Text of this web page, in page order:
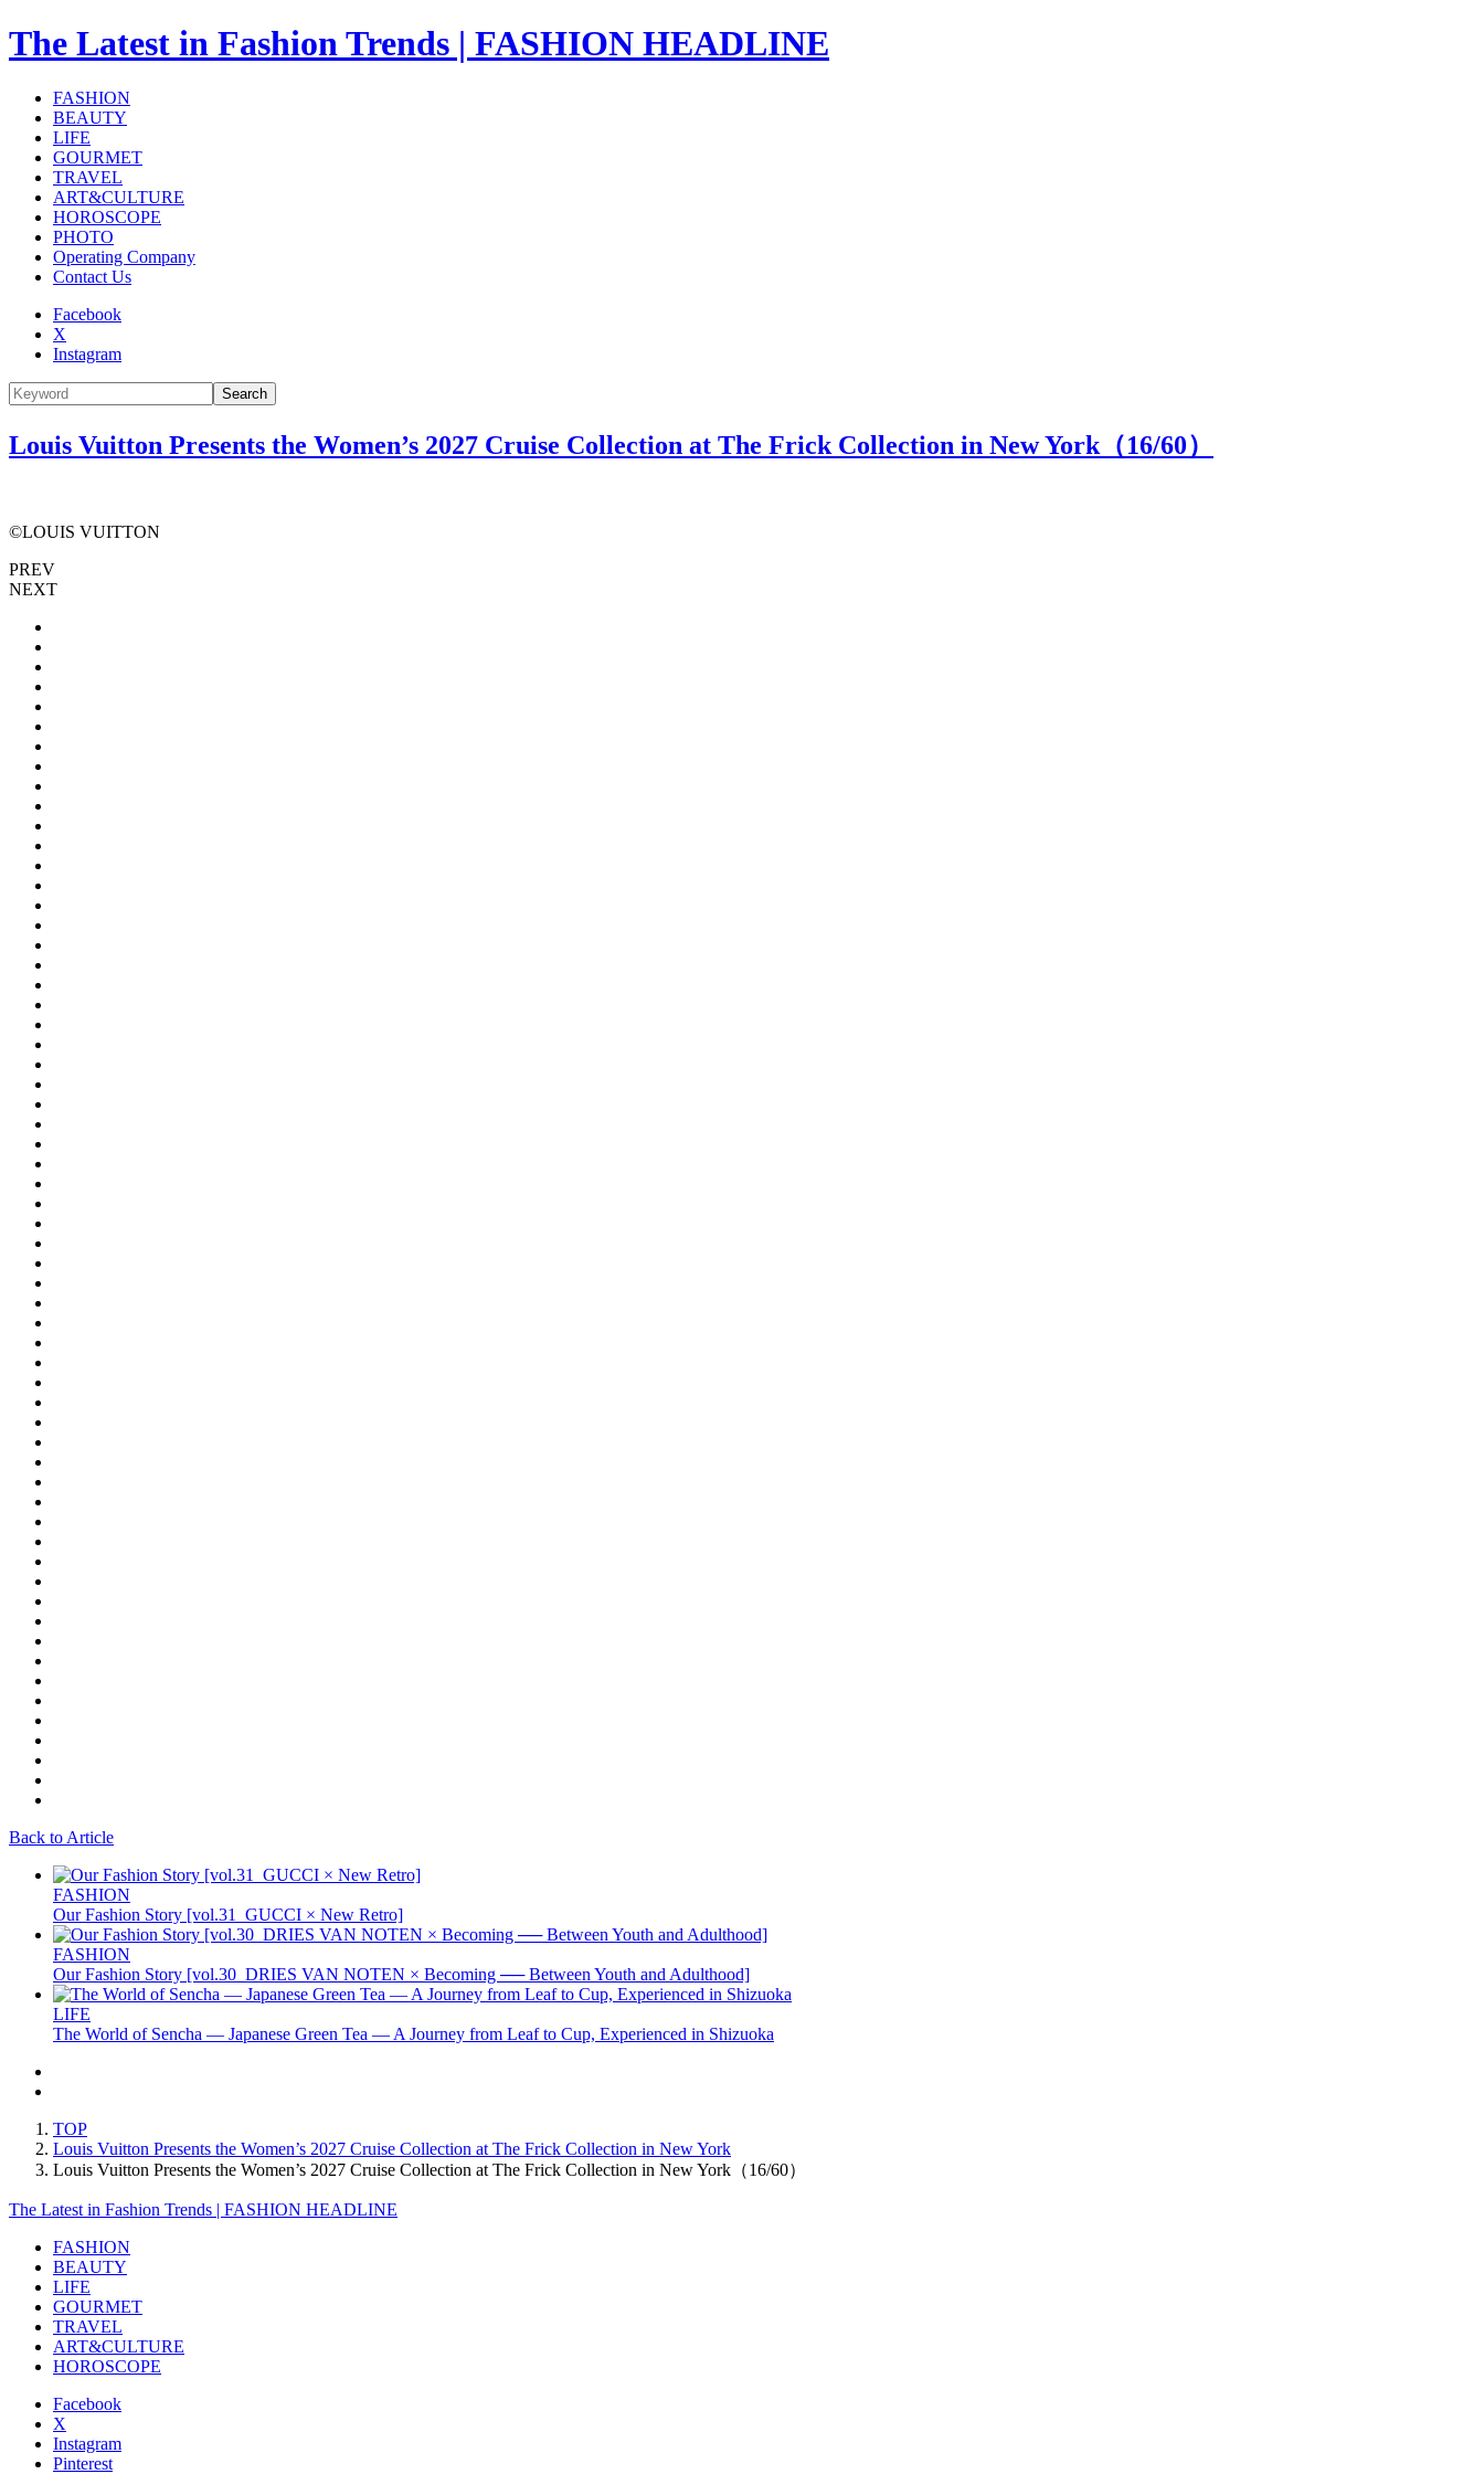
The Latest in Fashion Trends | FASHION HEADLINE
FASHION
BEAUTY
LIFE
GOURMET
TRAVEL
ART&CULTURE
HOROSCOPE
PHOTO
Operating Company
Contact Us
Facebook
X
Instagram
Search
Louis Vuitton Presents the Women’s 2027 Cruise Collection at The Frick Collection in New York（16/60）
©LOUIS VUITTON
PREV
NEXT
Back to Article
FASHION
Our Fashion Story [vol.31_GUCCI × New Retro]
FASHION
Our Fashion Story [vol.30_DRIES VAN NOTEN × Becoming ── Between Youth and Adulthood]
LIFE
The World of Sencha — Japanese Green Tea — A Journey from Leaf to Cup, Experienced in Shizuoka
TOP
Louis Vuitton Presents the Women’s 2027 Cruise Collection at The Frick Collection in New York
Louis Vuitton Presents the Women’s 2027 Cruise Collection at The Frick Collection in New York（16/60）
The Latest in Fashion Trends | FASHION HEADLINE
FASHION
BEAUTY
LIFE
GOURMET
TRAVEL
ART&CULTURE
HOROSCOPE
Facebook
X
Instagram
Pinterest